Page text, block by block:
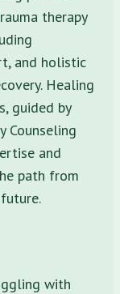
therapy
and holistic
Healing
guided by
Counseling
and
path from
with